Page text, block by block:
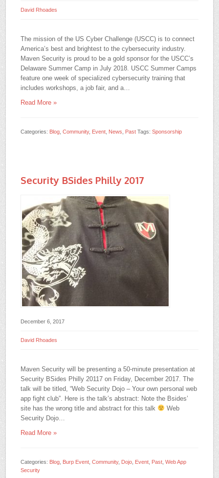
David Rhoades
The mission of the US Cyber Challenge (USCC) is to connect
America’s best and brightest to the cybersecurity industry.
Maven Security is proud to be a gold sponsor for the USCC’s
Delaware Summer Camp in July 2018. USCC Summer Camps
feature one week of specialized cybersecurity training that
includes workshops, a job fair, and a…
Read More »
Categories: Blog ,Community, Event News Past Tags:Sponsorship
Security BSides Philly 2017
December 6, 2017
David Rhoades
Maven Security will be presenting a 50-minute presentation at
Security BSides Philly 20117 on Friday, December 2017. The
talk will be titled, “Web Security Dojo – Your own personal web
app fight club”. Here is the talk’s abstract: Note the Bsides’
site has the wrong title and abstract for this talk
Web
Security Dojo…
Read More »
Categories: Blog Burp Event ,Community, Dojo Event Past ,Web App
Security